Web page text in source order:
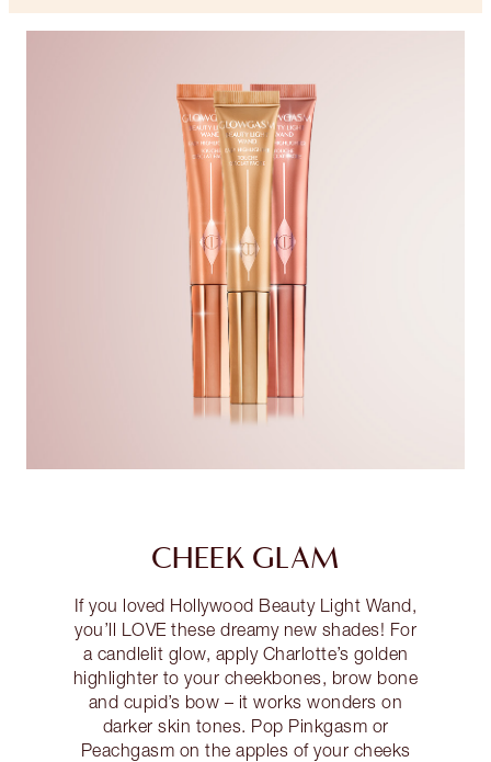
CHEEK GLAM
If you loved Hollywood Beauty Light Wand,
you’ll LOVE these dreamy new shades! For
a candlelit glow, apply Charlotte’s golden
highlighter to your cheekbones, brow bone
and cupid’s bow – it works wonders on
darker skin tones. Pop Pinkgasm or
Peachgasm on the apples of your cheeks